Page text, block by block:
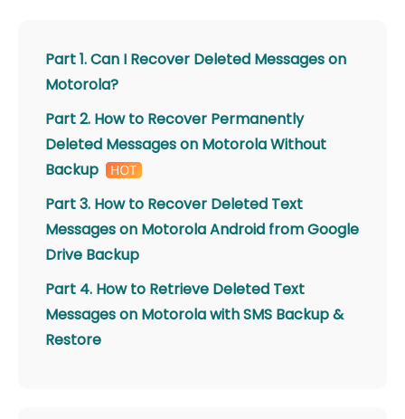
Part 1. Can I Recover Deleted Messages on
Motorola?
Part 2. How to Recover Permanently
Deleted Messages on Motorola Without
Backup
Part 3. How to Recover Deleted Text
Messages on Motorola Android from Google
Drive Backup
Part 4. How to Retrieve Deleted Text
Messages on Motorola with SMS Backup &
Restore